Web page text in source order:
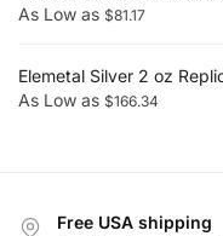
As Low as $81.17
Elemetal Silver 2 oz
As Low as $166.34
Free USA shipping